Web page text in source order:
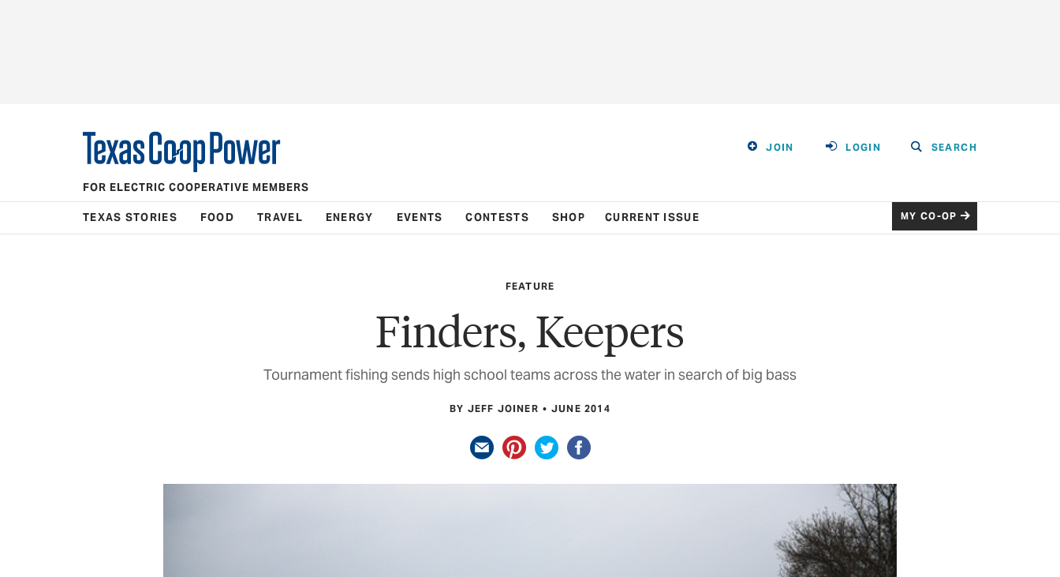
JOIN LOGIN SEARCH
FOR ELECTRIC COOPERATIVE MEMBERS
TEXAS STORIES FOOD TRAVEL ENERGY EVENTS CONTESTS SHOP CURRENT ISSUE MY CO-OP
FEATURE
Finders, Keepers
Tournament fishing sends high school teams across the water in search of big bass
BY JEFF JOINER JUNE 2014